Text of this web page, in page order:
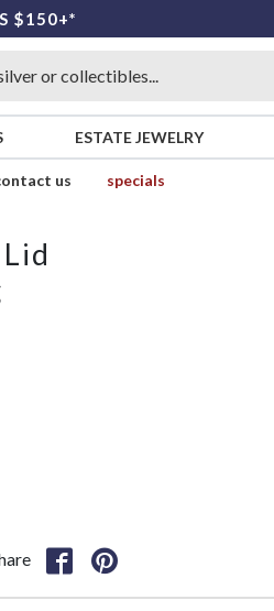
$150+*
ESTATE JEWELRY
us
specials